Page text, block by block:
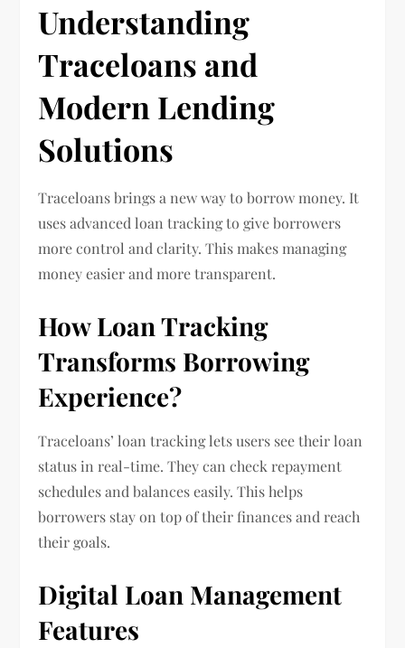
Understanding
Traceloans and
Modern Lending
Solutions
Traceloans brings a new way to borrow money. It
uses advanced loan tracking to give borrowers
more control and clarity. This makes managing
money easier and more transparent.
How Loan Tracking
Transforms Borrowing
Experience?
Traceloans’ loan tracking lets users see their loan
status in real-time. They can check repayment
schedules and balances easily. This helps
borrowers stay on top of their finances and reach
their goals.
Digital Loan Management
Features